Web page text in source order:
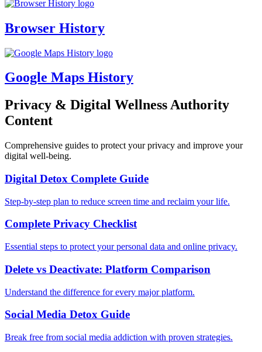
Browser History
Google Maps History
Privacy & Digital Wellness Authority
Content
Comprehensive guides to protect your privacy and improve your
digital well-being.
Digital Detox Complete Guide
Step-by-step plan to reduce screen time and reclaim your life.
Complete Privacy Checklist
Essential steps to protect your personal data and online privacy.
Delete vs Deactivate: Platform Comparison
Understand the difference for every major platform.
Social Media Detox Guide
Break free from social media addiction with proven strategies.